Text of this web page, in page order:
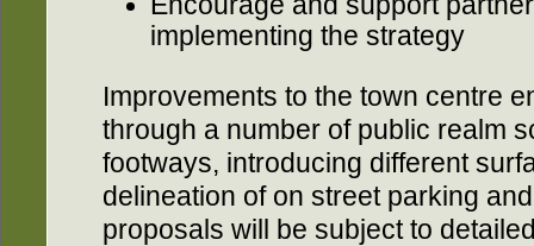
implementing the strategy
Improvements to the town centre
through a number of public realm
footways, introducing different
delineation of on street parking
proposals will be subject to